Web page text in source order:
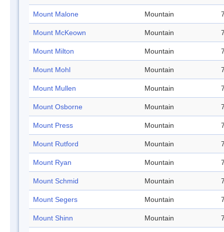
Mount Malone Mountain
Mount McKeown Mountain
Mount Milton Mountain
Mount Mohl Mountain
Mount Mullen Mountain
Mount Osborne Mountain
Mount Press Mountain
Mount Rutford Mountain
Mount Ryan Mountain
Mount Schmid Mountain
Mount Segers Mountain
Mount Shinn Mountain